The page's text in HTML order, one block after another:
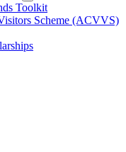
Toolkit
Scheme (ACVVS)